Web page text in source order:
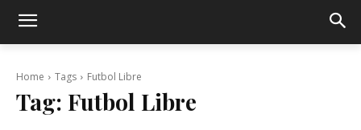
Home Tags Futbol Libre
Tag: Futbol Libre